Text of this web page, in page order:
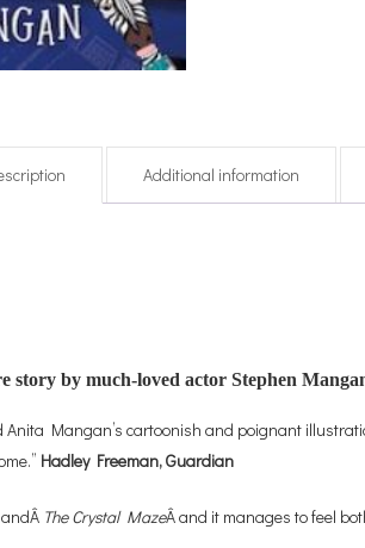
Additional information
by much-loved actor Stephen
Mangan’s cartoonish and poignant
Hadley Freeman, Guardian
The Crystal MazeÂ and it manages to feel